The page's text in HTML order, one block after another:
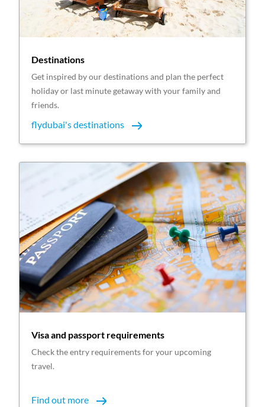
Destinations
Get inspired by our destinations and plan the perfect
holiday or last minute getaway with your family and
friends.
flydubai's destinations
Visa and passport requirements
Check the entry requirements for your upcoming
travel.
Find out more